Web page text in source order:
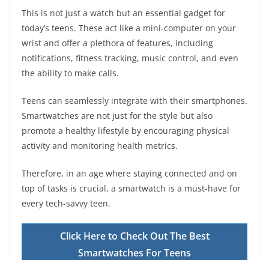
This is not just a watch but an essential gadget for
today’s teens. These act like a mini-computer on your
wrist and offer a plethora of features, including
notifications, fitness tracking, music control, and even
the ability to make calls.
Teens can seamlessly integrate with their smartphones.
Smartwatches are not just for the style but also
promote a healthy lifestyle by encouraging physical
activity and monitoring health metrics.
Therefore, in an age where staying connected and on
top of tasks is crucial, a smartwatch is a must-have for
every tech-savvy teen.
Click Here to Check Out The Best
Smartwatches For Teens